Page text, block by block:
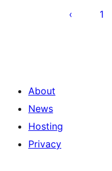
1
About
News
Hosting
Privacy